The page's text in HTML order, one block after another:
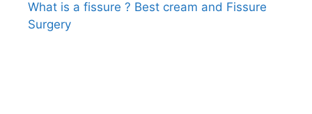
What is a fissure ? Best cream and Fissure
Surgery